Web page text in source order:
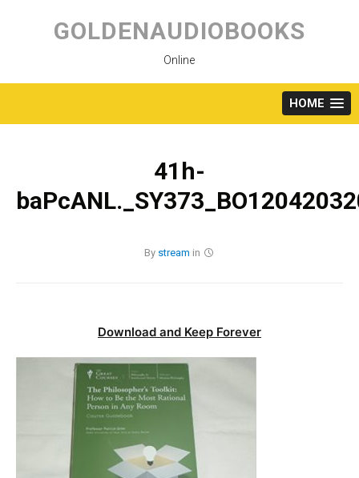
content
GOLDENAUDIOBOOKS
Online
HOME
41h-
By stream in
Download and Keep Forever